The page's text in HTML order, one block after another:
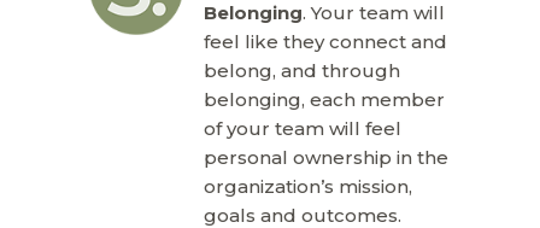
Belonging. Your team will
feel like they connect and
belong, and through
belonging, each member
of your team will feel
personal ownership in the
organization’s mission,
goals and outcomes.